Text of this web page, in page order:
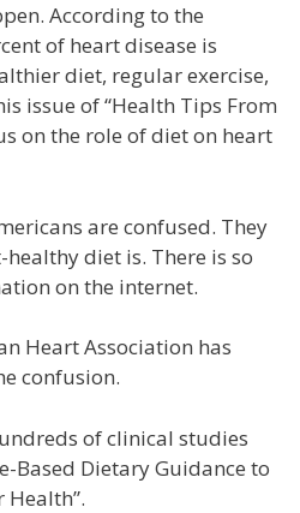
According to the
of heart disease is
diet, regular exercise,
issue of “Health Tips From
on the role of diet on heart
are confused. They
diet is. There is so
on the internet.
Heart Association has
confusion.
of clinical studies
Based Dietary Guidance to